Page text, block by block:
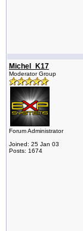
Michel_K17
Moderator Group
Forum Administrator
Joined: 25 Jan 03
Posts: 1674